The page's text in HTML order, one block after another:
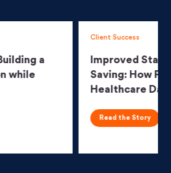
Scalability and $7M
Transformed a